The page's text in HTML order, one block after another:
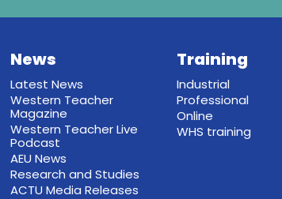
News
Latest News
Western Teacher
Magazine
Western Teacher Live
Podcast
AEU News
Research and Studies
ACTU Media Releases
Training
Industrial
Professional
Online
WHS training